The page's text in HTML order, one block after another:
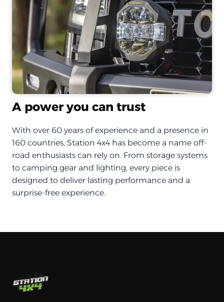
A power you can trust
With over 60 years of experience and a presence in
160 countries, Station 4x4 has become a name off-
road enthusiasts can rely on. From storage systems
to camping gear and lighting, every piece is
designed to deliver lasting performance and a
surprise-free experience.